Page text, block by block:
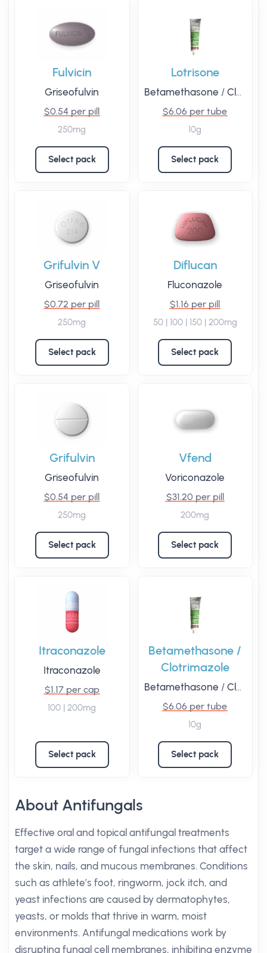
Fulvicin
Griseofulvin
$0.54 per pill
250mg
Select pack
Lotrisone
Betamethasone / Clotrimazole
$6.06 per tube
10g
Select pack
Grifulvin V
Griseofulvin
$0.72 per pill
250mg
Select pack
Diflucan
Fluconazole
$1.16 per pill
50 | 100 | 150 | 200mg
Select pack
Grifulvin
Griseofulvin
$0.54 per pill
250mg
Select pack
Vfend
Voriconazole
$31.20 per pill
200mg
Select pack
Itraconazole
Itraconazole
$1.17 per cap
100 | 200mg
Select pack
Betamethasone /
Clotrimazole
Betamethasone / Clotrimazole
$6.06 per tube
10g
Select pack
About Antifungals
Effective oral and topical antifungal treatments
target a wide range of fungal infections that affect
the skin, nails, and mucous membranes. Conditions
such as athlete’s foot, ringworm, jock itch, and
yeast infections are caused by dermatophytes,
yeasts, or molds that thrive in warm, moist
environments. Antifungal medications work by
disrupting fungal cell membranes, inhibiting enzyme